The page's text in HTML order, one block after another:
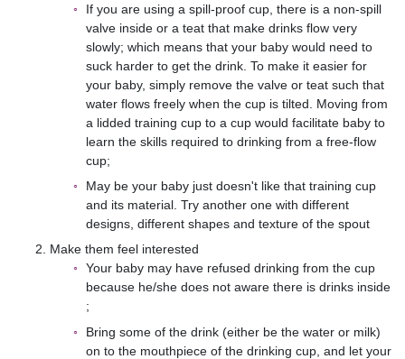
If you are using a spill-proof cup, there is a non-spill
valve inside or a teat that make drinks flow very
slowly; which means that your baby would need to
suck harder to get the drink. To make it easier for
your baby, simply remove the valve or teat such that
water flows freely when the cup is tilted. Moving from
a lidded training cup to a cup would facilitate baby to
learn the skills required to drinking from a free-flow
cup;
May be your baby just doesn't like that training cup
and its material. Try another one with different
designs, different shapes and texture of the spout
Make them feel interested
Your baby may have refused drinking from the cup
because he/she does not aware there is drinks inside
;
Bring some of the drink (either be the water or milk)
on to the mouthpiece of the drinking cup, and let your